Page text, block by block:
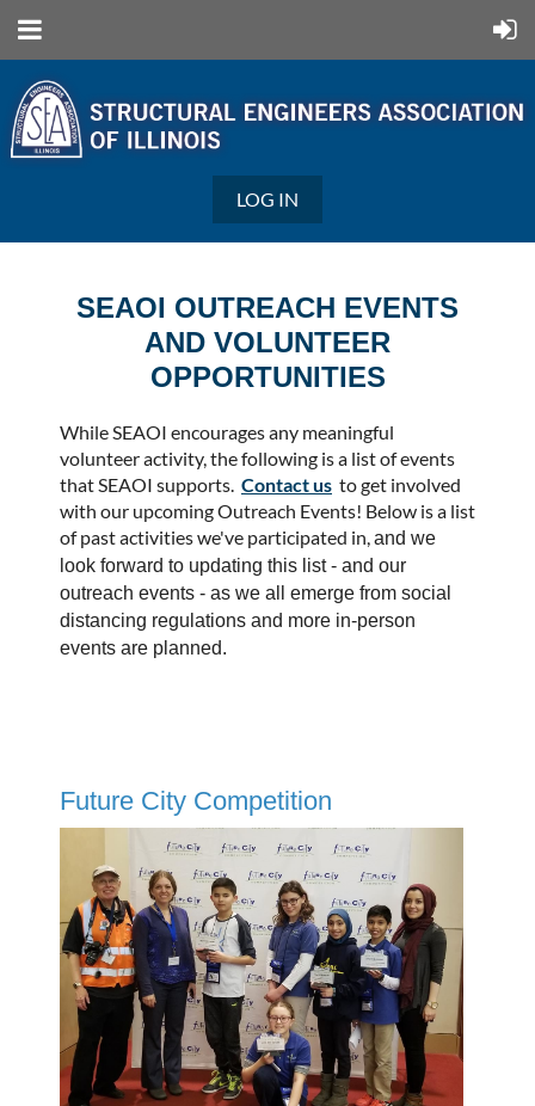
LOG IN
SEAOI OUTREACH EVENTS
AND VOLUNTEER
OPPORTUNITIES
While SEAOI encourages any meaningful
volunteer activity, the following is a list of events
that SEAOI supports. Contact us to get involved
with our upcoming Outreach Events! Below is a list
of past activities we've participated in, and we
look forward to updating this list - and our
outreach events - as we all emerge from social
distancing regulations and more in-person
events are planned.
Future City Competition